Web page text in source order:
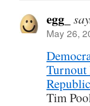
egg_
May 26,
Tim